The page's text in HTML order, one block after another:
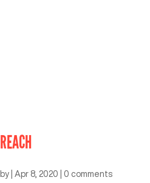
REACH
by Apr 8, 2020 0 comments